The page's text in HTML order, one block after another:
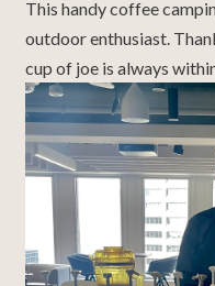
This handy coffee
outdoor enthusiast.
cup of joe is always